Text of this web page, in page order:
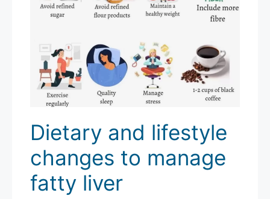
Dietary and lifestyle
changes to manage
fatty liver